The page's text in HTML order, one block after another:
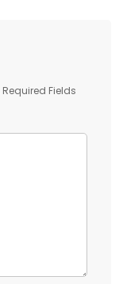
Required Fields